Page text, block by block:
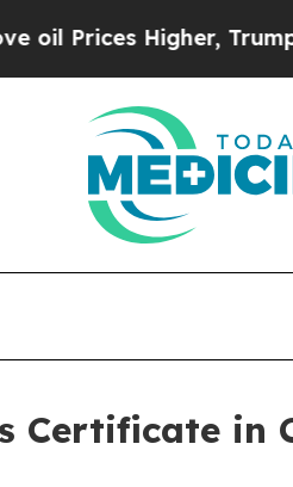
Higher, Trump Gave
Certificate in